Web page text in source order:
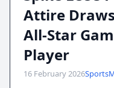
Attire
All-Star
Player
16 February 2026Sports